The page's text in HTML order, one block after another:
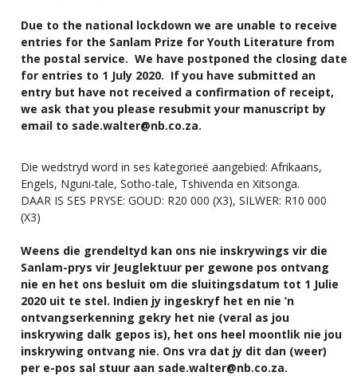
Due to the national lockdown we are unable to receive
entries for the Sanlam Prize for Youth Literature from
the postal service. We have postponed the closing date
for entries to 1 July 2020. If you have submitted an
entry but have not received a confirmation of receipt,
we ask that you please resubmit your manuscript by
email to sade.walter@nb.co.za.
Die wedstryd word in ses kategorieë aangebied: Afrikaans,
Engels, Nguni-tale, Sotho-tale, Tshivenda en Xitsonga.
DAAR IS SES PRYSE: GOUD: R20 000 (X3), SILWER: R10 000
(X3)
Weens die grendeltyd kan ons nie inskrywings vir die
Sanlam-prys vir Jeuglektuur per gewone pos ontvang
nie en het ons besluit om die sluitingsdatum tot 1 Julie
2020 uit te stel. Indien jy ingeskryf het en nie ’n
ontvangserkenning gekry het nie (veral as jou
inskrywing dalk gepos is), het ons heel moontlik nie jou
inskrywing ontvang nie. Ons vra dat jy dit dan (weer)
per e-pos sal stuur aan sade.walter@nb.co.za.